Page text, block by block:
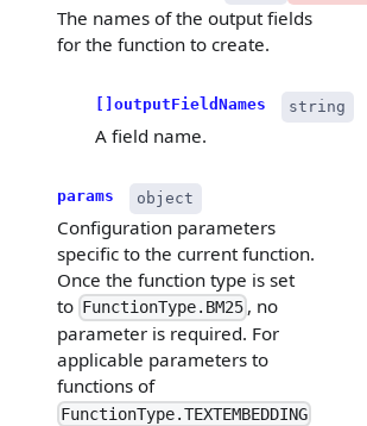
The names of the output fields
for the function to create.
[]outputFieldNames string
A field name.
params object
Configuration parameters
specific to the current function.
Once the function type is set
to FunctionType.BM25 , no
parameter is required. For
applicable parameters to
functions of
FunctionType.TEXTEMBEDDING